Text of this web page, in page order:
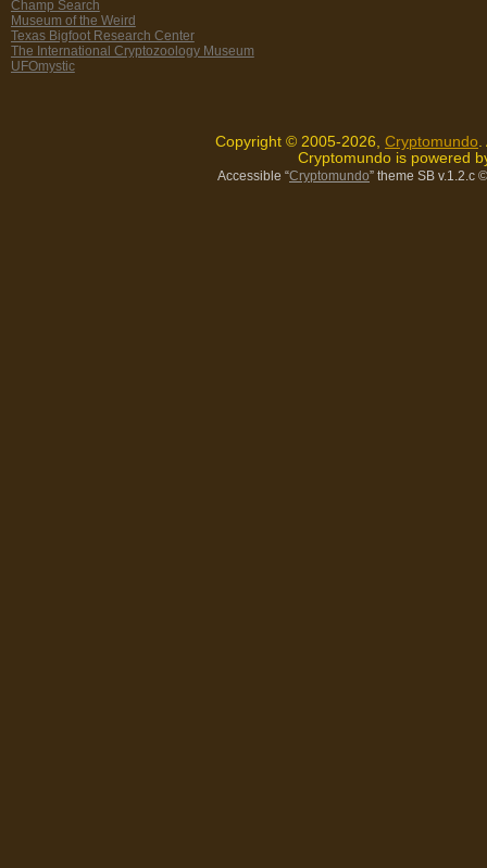
Champ Search
Museum of the Weird
Texas Bigfoot Research Center
The International Cryptozoology Museum
UFOmystic
Copyright © 2005-2026, Cryptomundo
Cryptomundo is powered
Accessible “Cryptomundo” theme SB v.1.2.c